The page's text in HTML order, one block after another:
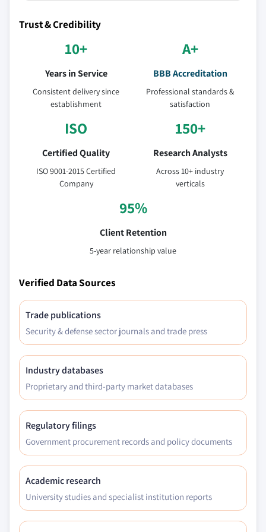
Trust & Credibility
10+
Years in Service
Consistent delivery since
establishment
A+
BBB Accreditation
Professional standards &
satisfaction
ISO
Certified Quality
ISO 9001-2015 Certified
Company
150+
Research Analysts
Across 10+ industry
verticals
95%
Client Retention
5-year relationship value
Verified Data Sources
Trade publications
Security & defense sector journals and trade press
Industry databases
Proprietary and third-party market databases
Regulatory filings
Government procurement records and policy documents
Academic research
University studies and specialist institution reports